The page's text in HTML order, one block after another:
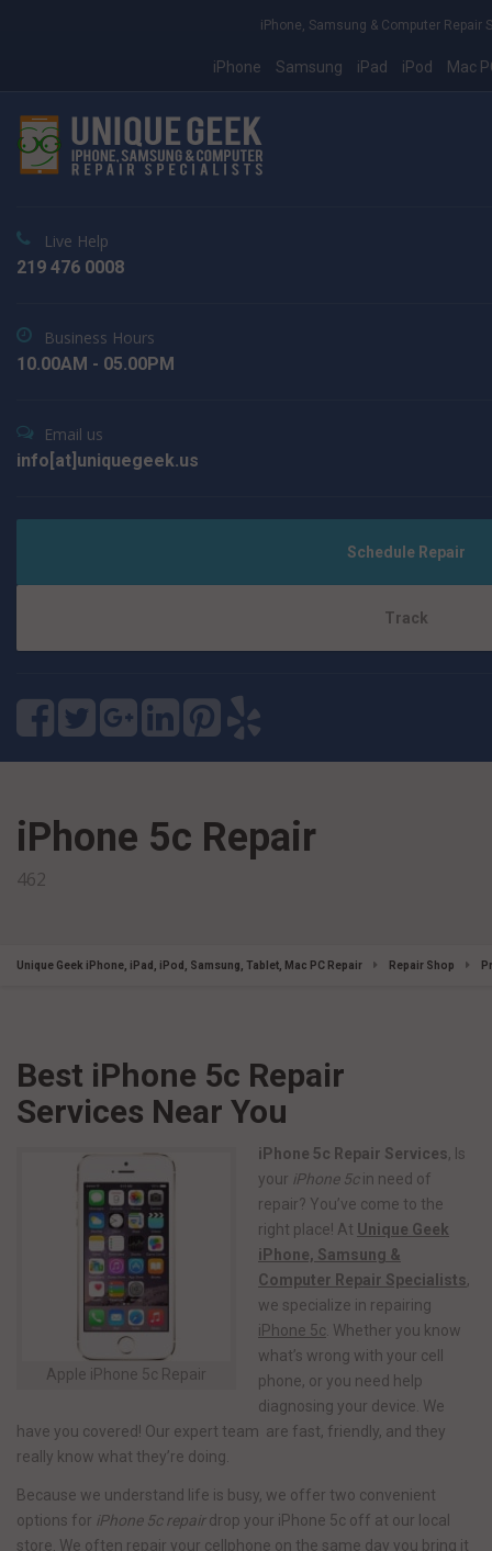
iPhone, Samsung & Computer Repair
iPhone Samsung iPad iPod Mac
Live Help
219 476 0008
Business Hours
10.00AM - 05.00PM
Email us
info[at]uniquegeek.us
Schedule Repair
Track
iPhone 5c Repair
462
Unique Geek iPhone, iPad, iPod, Samsung, Tablet, Mac PC Repair Repair Shop
Best iPhone 5c Repair
Services Near You
Apple iPhone 5c Repair
iPhone 5c Repair Services, Is
your iPhone 5cin need of
repair? You’ve come to the
right place! At Unique Geek
iPhone, Samsung &
Computer Repair Specialists,
we specialize in repairing
iPhone 5c . Whether you know
what’s wrong with your cell
phone, or you need help
diagnosing your device. We
have you covered! Our expert team are fast, friendly, and they
really know what they’re doing.
Because we understand life is busy, we offer two convenient
options for iPhone 5c repair drop your iPhone 5c off at our local
store. We often repair your cellphone on the same day you bring it